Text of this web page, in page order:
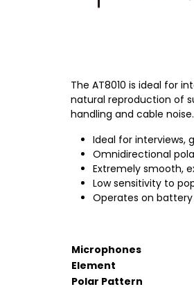
The AT8010 is ideal for
natural reproduction of
handling and cable
Ideal for interviews,
Omnidirectional
Extremely smooth,
Low sensitivity to
Operates on
Microphones
Element
Polar Pattern